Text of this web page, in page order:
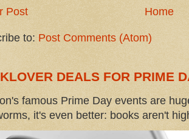
Post Home
to: Post Comments (Atom)
DEALS FOR PRIME
famous Prime Day events are
it's even better: books aren't